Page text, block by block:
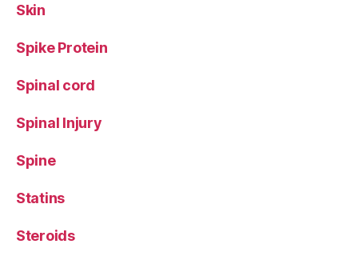
Skin
Spike Protein
Spinal cord
Spinal Injury
Spine
Statins
Steroids